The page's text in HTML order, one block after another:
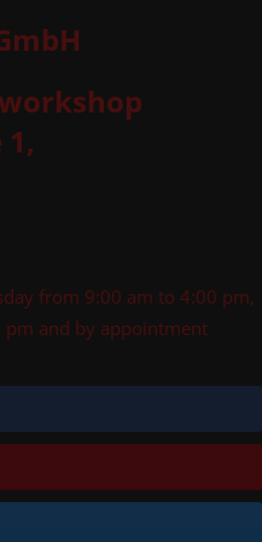
from 9:00 am to 4:00 pm,
and by appointment